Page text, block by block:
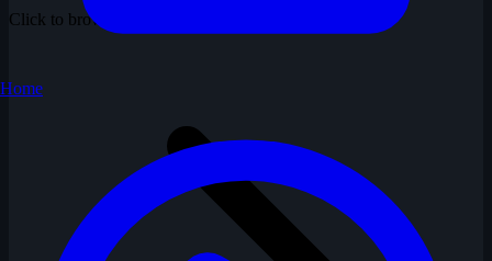
Click to browse all shots with this tag
Home